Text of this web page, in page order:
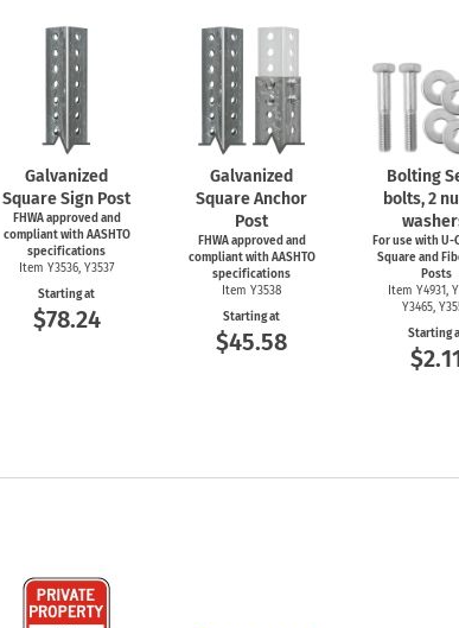
Galvanized
Square Sign Post
FHWA approved and
compliant with AASHTO
specifications
Item Y3536, Y3537
Starting at
$78.24
Galvanized
Square Anchor
Post
FHWA approved and
compliant with AASHTO
specifications
Item Y3538
Starting at
$45.58
Bolting
bolts, 2
For use withU-
Square and
Posts
Item Y4931,
Y3465,
Starting